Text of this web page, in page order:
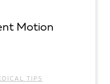
Motion
TIPS